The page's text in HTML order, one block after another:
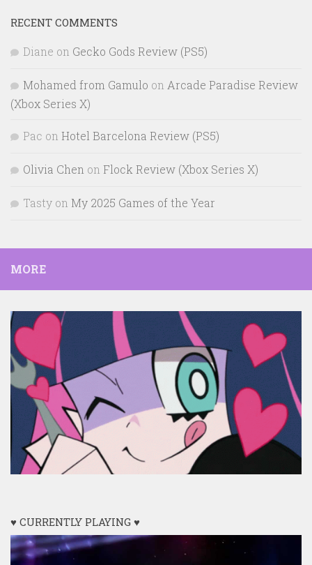
RECENT COMMENTS
Diane on Gecko Gods Review (PS5)
Mohamed from Gamulo on Arcade Paradise Review
(Xbox Series X)
Pac on Hotel Barcelona Review (PS5)
Olivia Chen on Flock Review (Xbox Series X)
Tasty on My 2025 Games of the Year
MORE
♥ CURRENTLY PLAYING ♥